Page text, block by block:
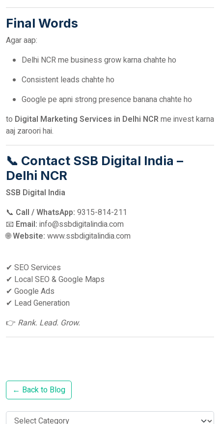
Final Words
Agar aap:
Delhi NCR me business grow karna chahte ho
Consistent leads chahte ho
Google pe apni strong presence banana chahte ho
to Digital Marketing Services in Delhi NCRme invest karna
aaj zaroori hai.
📞 Contact SSB Digital India –
Delhi NCR
SSB Digital India
📞 Call / WhatsApp: 9315-814-211
📧 Email: info@ssbdigitalindia.com
🌐Website: www.ssbdigitalindia.com
✔ SEO Services
✔ Local SEO & Google Maps
✔ Google Ads
✔ Lead Generation
👉 Rank. Lead. Grow.
← Back to Blog